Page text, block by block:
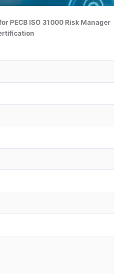
PECB ISO 31000 Risk Manager